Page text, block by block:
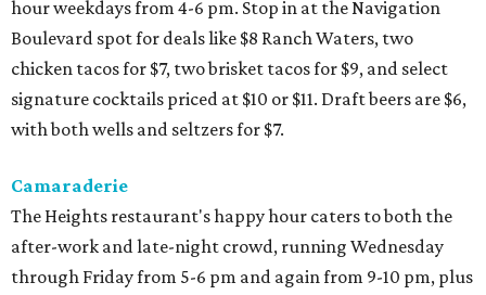
hour weekdays from 4-6 pm. Stop in at the Navigation
Boulevard spot for deals like $8 Ranch Waters, two
chicken tacos for $7, two brisket tacos for $9, and select
signature cocktails priced at $10 or $11. Draft beers are $6,
with both wells and seltzers for $7.
Camaraderie
The Heights restaurant's happy hour caters to both the
after-work and late-night crowd, running Wednesday
through Friday from 5-6 pm and again from 9-10 pm, plus